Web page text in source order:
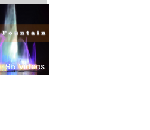
95 Videos